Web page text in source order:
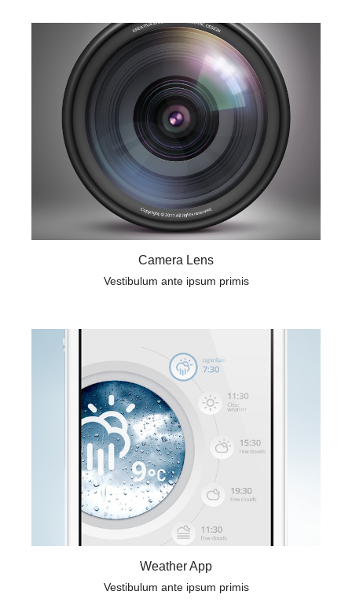
Camera Lens
Vestibulum ante ipsum primis
Weather App
Vestibulum ante ipsum primis